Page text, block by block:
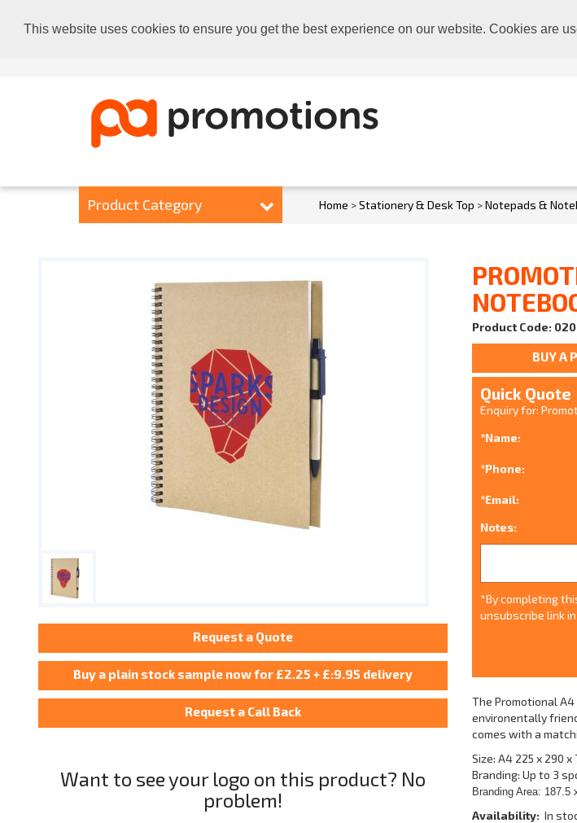
This website uses cookies to ensure you get the best experience on our website. Cookies are
Product Category Home >Stationery & Desk Top >Notepads &
Want to see your logo on this product? No
problem!
Product Code:
Quick Quote
Enquiry for:
*Name:
*Phone:
*Email:
Notes:
*By completing
unsubscribe link
The Promotional
environentally
comes with a
Size: A4 225 x 290 x
Branding: Up to 3
Branding Area: 187.5
Availability: In